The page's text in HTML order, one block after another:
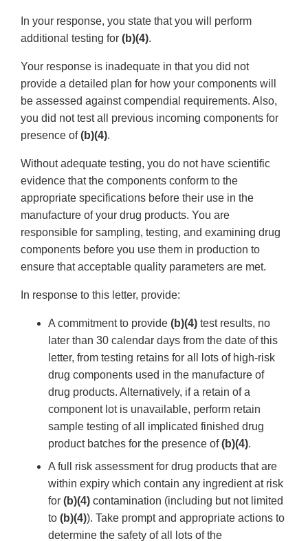
In your response, you state that you will perform
additional testing for (b)(4).
Your response is inadequate in that you did not
provide a detailed plan for how your components will
be assessed against compendial requirements. Also,
you did not test all previous incoming components for
presence of(b)(4).
Without adequate testing, you do not have scientific
evidence that the components conform to the
appropriate specifications before their use in the
manufacture of your drug products. You are
responsible for sampling, testing, and examining drug
components before you use them in production to
ensure that acceptable quality parameters are met.
In response to this letter, provide:
A commitment to provide (b)(4) test results, no
later than 30 calendar days from the date of this
letter, from testing retains for all lots of high-risk
drug components used in the manufacture of
drug products. Alternatively, if a retain of a
component lot is unavailable, perform retain
sample testing of all implicated finished drug
product batches for the presence of(b)(4).
A full risk assessment for drug products that are
within expiry which contain any ingredient at risk
for (b)(4) contamination (including but not limited
to (b)(4)). Take prompt and appropriate actions to
determine the safety of all lots of the